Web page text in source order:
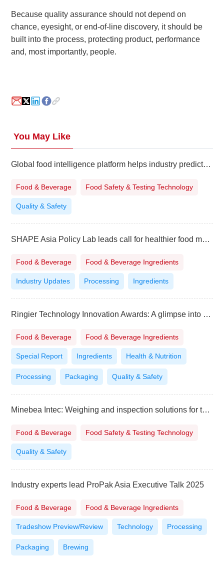
Because quality assurance should not depend on
chance, eyesight, or end-of-line discovery, it should be
built into the process, protecting product, performance
and, most importantly, people.
You May Like
Global food intelligence platform helps industry predict safety and regulatory risks
Food & Beverage Food Safety & Testing Technology
Quality & Safety
SHAPE Asia Policy Lab leads call for healthier food marketing in the Philippines
Food & Beverage Food & Beverage Ingredients
Industry Updates Processing Ingredients
Ringier Technology Innovation Awards: A glimpse into the “Flavorscape of the Future”
Food & Beverage Food & Beverage Ingredients
Special Report Ingredients Health & Nutrition
Processing Packaging Quality & Safety
Minebea Intec: Weighing and inspection solutions for the milling industry
Food & Beverage Food Safety & Testing Technology
Quality & Safety
Industry experts lead ProPak Asia Executive Talk 2025
Food & Beverage Food & Beverage Ingredients
Tradeshow Preview/Review Technology Processing
Packaging Brewing